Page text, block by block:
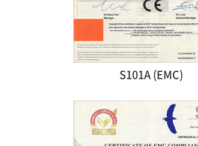
S101A (EMC)